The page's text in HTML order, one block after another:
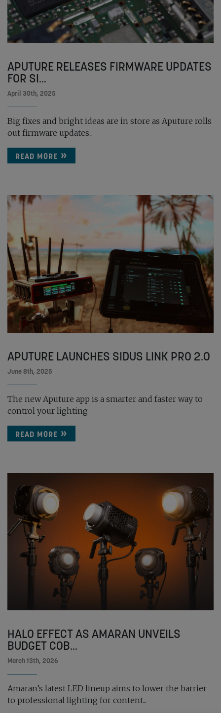
APUTURE RELEASES FIRMWARE UPDATES
FOR SI...
April 30th, 2025
Big fixes and bright ideas are in store as Aputure rolls
out firmware updates...
READ MORE
APUTURE LAUNCHES SIDUS LINK PRO 2.0
June 8th, 2025
The new Aputure app is a smarter and faster way to
control your lighting
READ MORE
HALO EFFECT AS AMARAN UNVEILS
BUDGET COB...
March 13th, 2026
Amaran’s latest LED lineup aims to lower the barrier
to professional lighting for content...